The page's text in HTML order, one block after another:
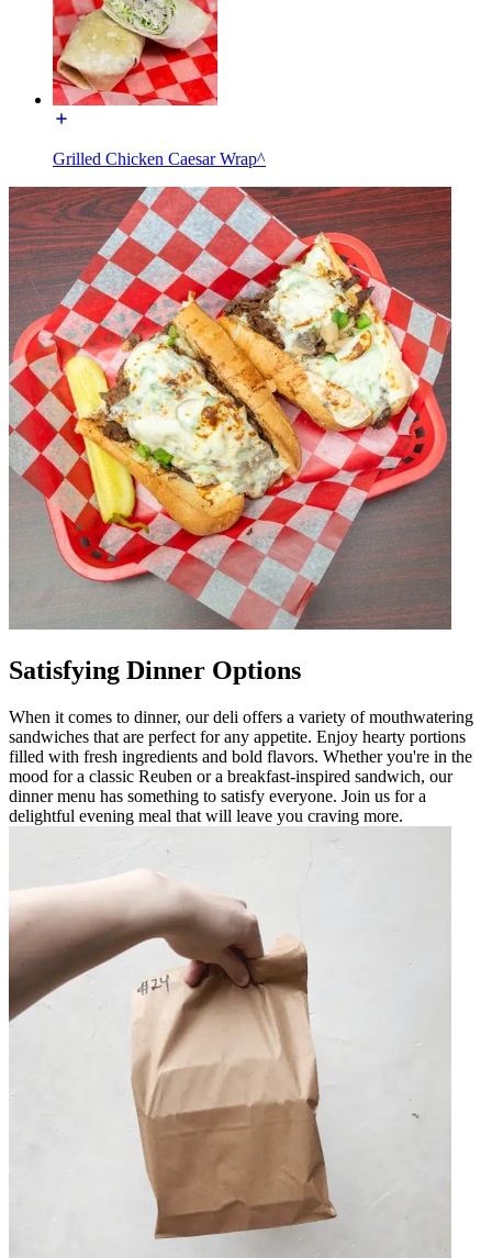
Grilled Chicken Caesar Wrap^
Satisfying Dinner Options
When it comes to dinner, our deli offers a variety of mouthwatering
sandwiches that are perfect for any appetite. Enjoy hearty portions
filled with fresh ingredients and bold flavors. Whether you're in the
mood for a classic Reuben or a breakfast-inspired sandwich, our
dinner menu has something to satisfy everyone. Join us for a
delightful evening meal that will leave you craving more.